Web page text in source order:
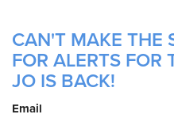
CAN'T MAKE THE
FOR ALERTS FOR
JO IS BACK!
Email